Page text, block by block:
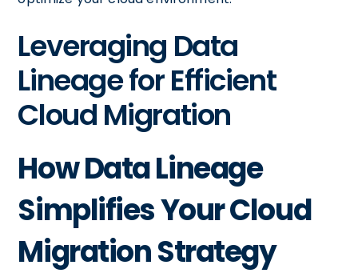
Leveraging Data
Lineage for Efficient
Cloud Migration
How Data Lineage
Simplifies Your Cloud
Migration Strategy